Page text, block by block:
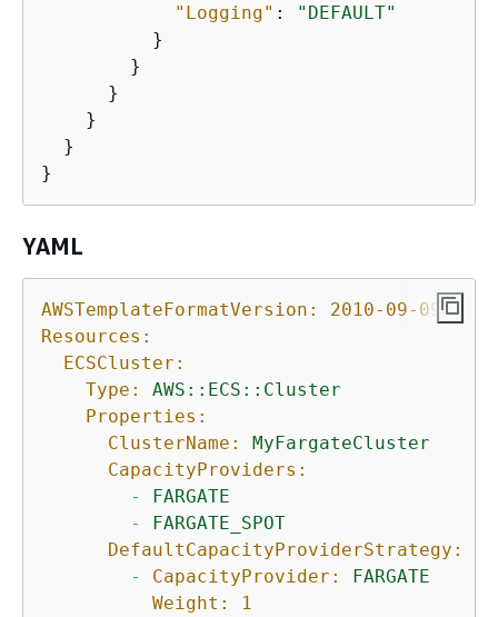
"Logging" :
"DEFAULT"
          }
        }
      }
    }
  }
YAML
AWSTemplateFormatVersion:
2010-09-09
Resources:
ECSCluster:
Type:
AWS::ECS::Cluster
Properties:
ClusterName:
MyFargateCluster
CapacityProviders:
-
FARGATE
-
FARGATE_SPOT
DefaultCapacityProviderStrategy:
-
CapacityProvider:
FARGATE
Weight:
1